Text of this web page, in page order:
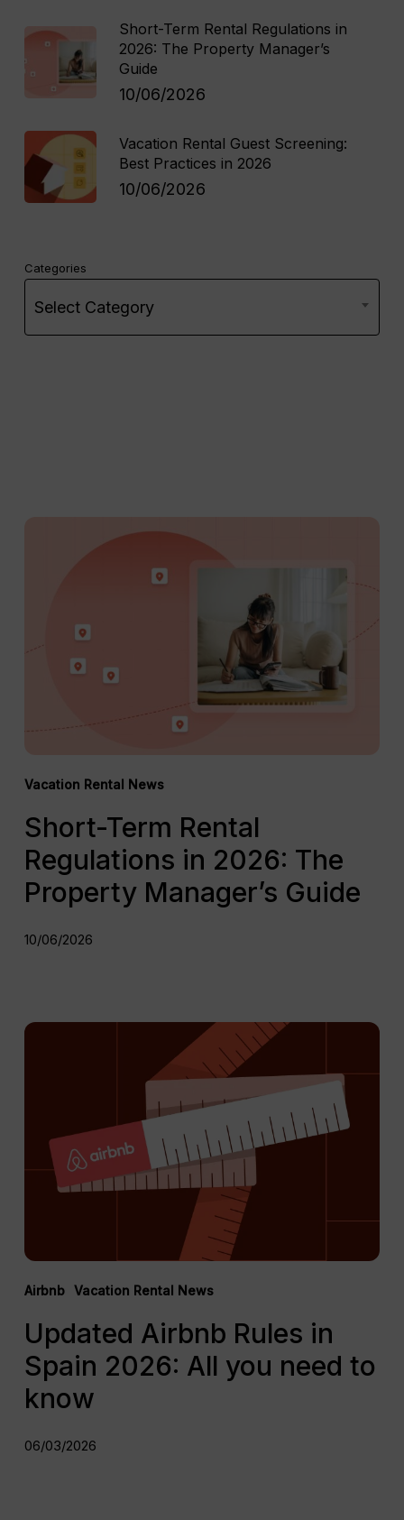
Short-Term Rental Regulations in
2026: The Property Manager’s
Guide
10/06/2026
Vacation Rental Guest Screening:
Best Practices in 2026
10/06/2026
Categories
Select Category
Vacation Rental News
Property
Short-Term Rental
Regulations in 2026: The
Property Manager’s Guide
10/06/2026
Airbnb Vacation Rental News
Updated
2026:
know
Updated Airbnb Rules in
Spain 2026: All you need to
know
06/03/2026